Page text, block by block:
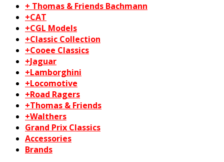
+ Thomas & Friends Bachmann
+CAT
+CGL Models
+Classic Collection
+Cooee Classics
+Jaguar
+Lamborghini
+Locomotive
+Road Ragers
+Thomas & Friends
+Walthers
Grand Prix Classics
Accessories
Brands